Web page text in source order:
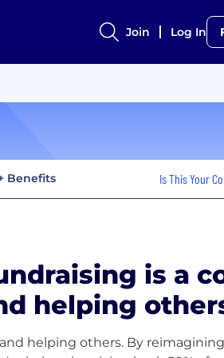
Join Log In
Benefits Is This Your
is a
helping
helping others. By